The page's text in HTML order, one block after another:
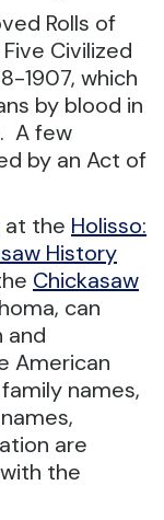
Rolls of
Civilized
1907, which
by blood in
A few
by an Act of
at the Holisso:
History
Chickasaw
can
and
American
names,
are
the